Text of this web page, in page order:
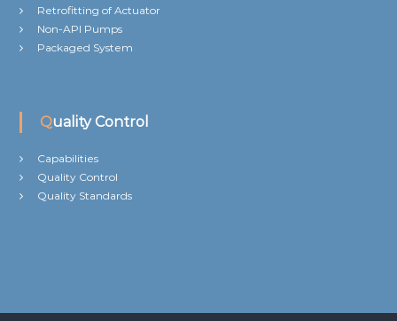
Retrofitting of Actuator
Non-API Pumps
Packaged System
Quality Control
Capabilities
Quality Control
Quality Standards